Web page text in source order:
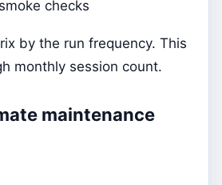
checks
by the run frequency. This
monthly session count.
maintenance